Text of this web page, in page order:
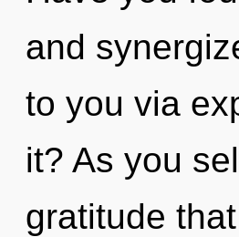
and
to you via
it? As you
gratitude